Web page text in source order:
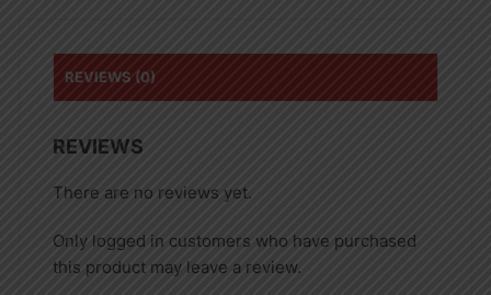
REVIEWS (0)
REVIEWS
There are no reviews yet.
Only logged in customers who have purchased
this product may leave a review.